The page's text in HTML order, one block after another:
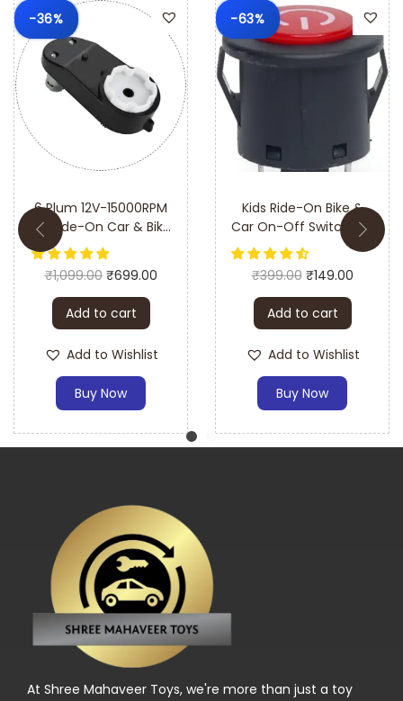
-36%
6 Plum 12V-15000RPM
kid Ride-On Car & Bike
Toy Gear Motor
Complete Gear Box
₹1,099.00 ₹699.00
Add to cart
Add to Wishlist
Buy Now
-63%
Kids Ride-On Bike &
Car On-Off Switch LED
Push Button (Big)–
Easy Installation &
Durable Design
₹399.00 ₹149.00
Add to cart
Add to Wishlist
Buy Now
At Shree Mahaveer Toys, we're more than just a toy